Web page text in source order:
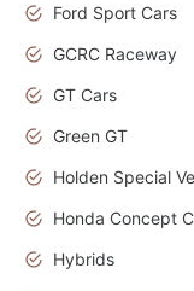
Ford Sport Cars
GCRC Raceway
GT Cars
Green GT
Holden Special
Honda Concept
Hybrids